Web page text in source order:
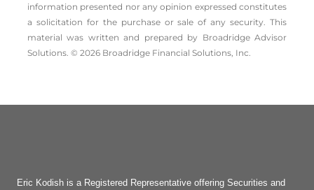
information presented nor any opinion expressed constitutes
a solicitation for the ­purchase or sale of any security. This
material was written and prepared by Broadridge Advisor
Solutions. © 2026 Broadridge Financial Solutions, Inc.
Eric Kodish is a Registered Representative offering Securities and